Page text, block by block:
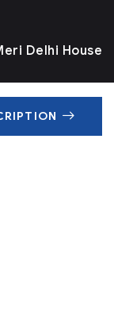
Delhi House